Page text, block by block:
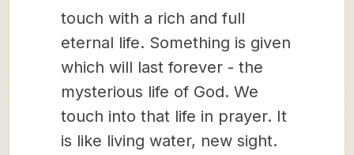
touch with a rich and full
eternal life. Something is given
which will last forever - the
mysterious life of God. We
touch into that life in prayer. It
is like living water, new sight.